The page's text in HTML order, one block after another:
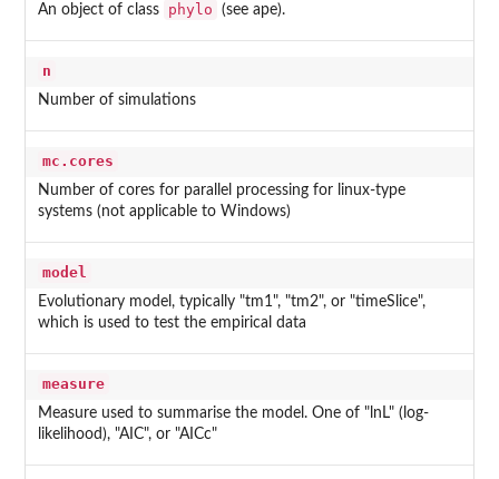
An object of class phylo (see ape).
n
Number of simulations
mc.cores
Number of cores for parallel processing for linux-type
systems (not applicable to Windows)
model
Evolutionary model, typically "tm1", "tm2", or "timeSlice",
which is used to test the empirical data
measure
Measure used to summarise the model. One of "lnL" (log-
likelihood), "AIC", or "AICc"